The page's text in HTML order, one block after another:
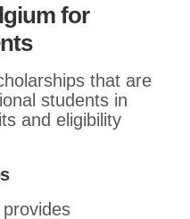
for
that are
students in
and eligibility